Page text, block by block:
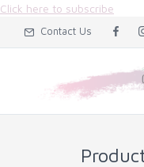
Click here to subscribe
Contact Us